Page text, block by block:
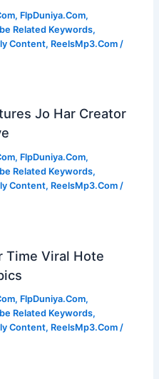
, FlpDuniya.Com,
Related Keywords,
Content, ReelsMp3.Com /
Jo Har Creator
, FlpDuniya.Com,
Related Keywords,
Content, ReelsMp3.Com /
Time Viral Hote
, FlpDuniya.Com,
Related Keywords,
Content, ReelsMp3.Com /